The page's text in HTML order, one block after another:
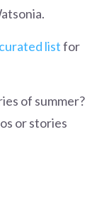
listfor
of summer?
or stories